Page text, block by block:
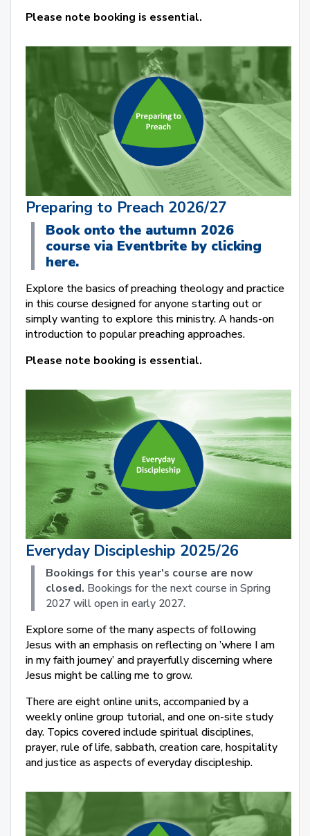
Please note booking is essential.
Preparing to Preach 2026/27
Book onto the autumn 2026
course via Eventbrite by clicking
here.
Explore the basics of preaching theology and practice
in this course designed for anyone starting out or
simply wanting to explore this ministry. A hands-on
introduction to popular preaching approaches.
Please note booking is essential.
Everyday Discipleship 2025/26
Bookings for this year's course are now
closed. Bookings for the next course in Spring
2027 will open in early 2027.
Explore some of the many aspects of following
Jesus with an emphasis on reflecting on ’where I am
in my faith journey’ and prayerfully discerning where
Jesus might be calling me to grow.
There are eight online units, accompanied by a
weekly online group tutorial, and one on-site study
day. Topics covered include spiritual disciplines,
prayer, rule of life, sabbath, creation care, hospitality
and justice as aspects of everyday discipleship.